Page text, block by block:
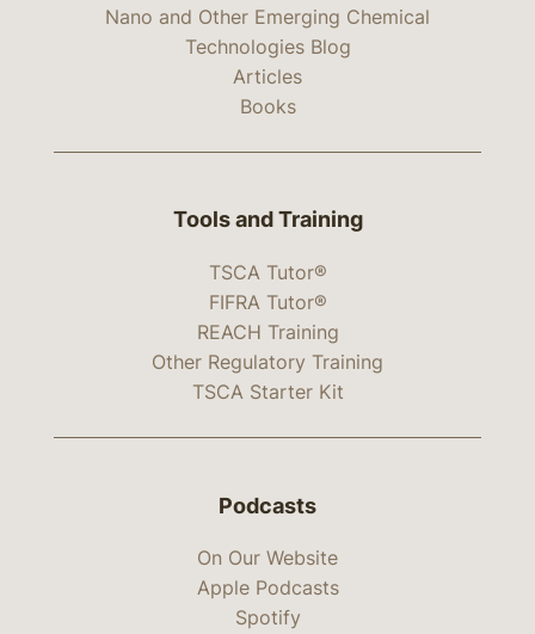
Nano and Other Emerging Chemical
Technologies Blog
Articles
Books
Tools and Training
TSCA Tutor®
FIFRA Tutor®
REACH Training
Other Regulatory Training
TSCA Starter Kit
Podcasts
On Our Website
Apple Podcasts
Spotify